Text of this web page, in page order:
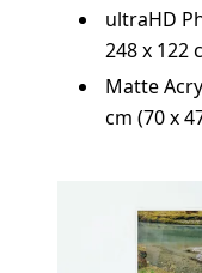
ultraHD
248 x 122
Matte
cm (70 x